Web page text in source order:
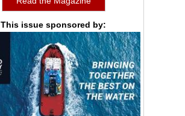
This issue sponsored by: